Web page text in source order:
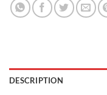
DESCRIPTION